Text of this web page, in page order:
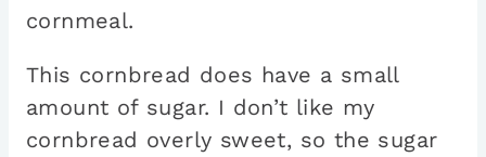
cornmeal.
This cornbread does have a small
amount of sugar. I don’t like my
cornbread overly sweet, so the sugar